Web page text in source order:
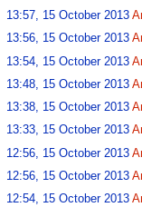
13:57, 15 October 2013
13:56, 15 October 2013
13:54, 15 October 2013
13:48, 15 October 2013
13:38, 15 October 2013
13:33, 15 October 2013
12:56, 15 October 2013
12:56, 15 October 2013
12:54, 15 October 2013